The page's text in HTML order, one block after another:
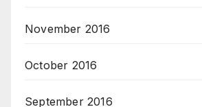
November 2016
October 2016
September 2016